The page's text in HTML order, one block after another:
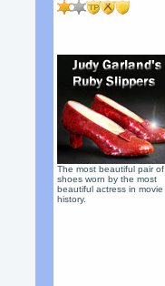
The most beautiful pair of
shoes worn by the most
beautiful actress in movie
history.